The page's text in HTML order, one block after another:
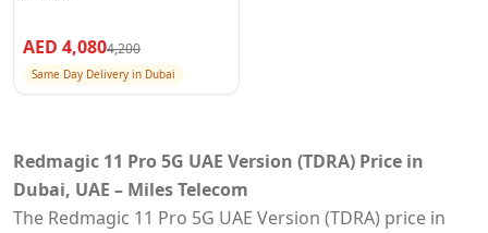
AED 4,0804,200
Same Day Delivery in Dubai
Redmagic 11 Pro 5G UAE Version (TDRA) Price in
Dubai, UAE – Miles Telecom
The Redmagic 11 Pro 5G UAE Version (TDRA) price in